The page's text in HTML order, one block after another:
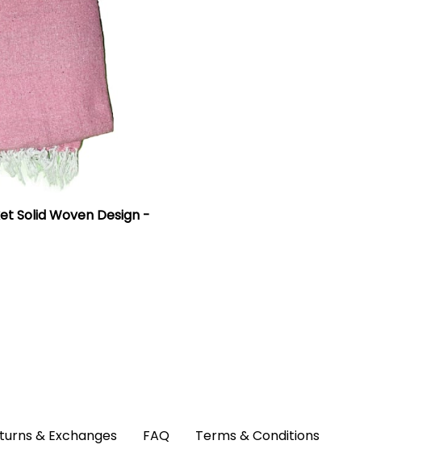
Solid Woven Design -
& Exchanges FAQ Terms & Conditions